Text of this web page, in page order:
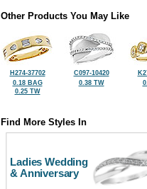
Other Products You May Like
H274-37702
0.18 BAG
0.25 TW
C097-10420
0.38 TW
Find More Styles In
Ladies Wedding
& Anniversary